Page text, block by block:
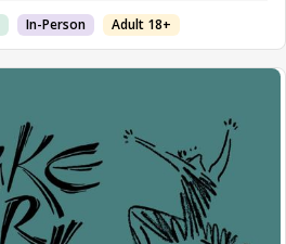
In-Person Adult 18+